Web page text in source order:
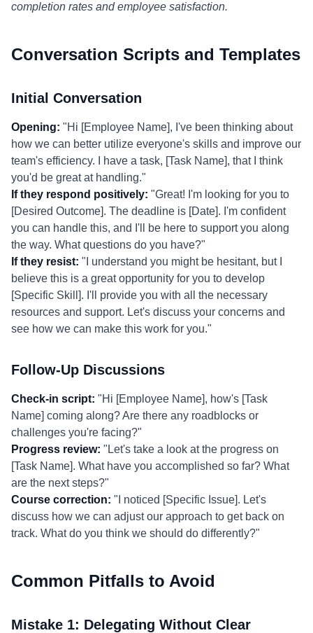
completion rates and employee satisfaction.
Conversation Scripts and Templates
Initial Conversation
Opening: "Hi [Employee Name], I've been thinking about
how we can better utilize everyone's skills and improve our
team's efficiency. I have a task, [Task Name], that I think
you'd be great at handling."
If they respond positively: "Great! I'm looking for you to
[Desired Outcome]. The deadline is [Date]. I'm confident
you can handle this, and I'll be here to support you along
the way. What questions do you have?"
If they resist: "I understand you might be hesitant, but I
believe this is a great opportunity for you to develop
[Specific Skill]. I'll provide you with all the necessary
resources and support. Let's discuss your concerns and
see how we can make this work for you."
Follow-Up Discussions
Check-in script: "Hi [Employee Name], how's [Task
Name] coming along? Are there any roadblocks or
challenges you're facing?"
Progress review: "Let's take a look at the progress on
[Task Name]. What have you accomplished so far? What
are the next steps?"
Course correction: "I noticed [Specific Issue]. Let's
discuss how we can adjust our approach to get back on
track. What do you think we should do differently?"
Common Pitfalls to Avoid
Mistake 1: Delegating Without Clear